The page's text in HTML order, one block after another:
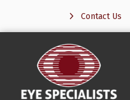
Contact Us